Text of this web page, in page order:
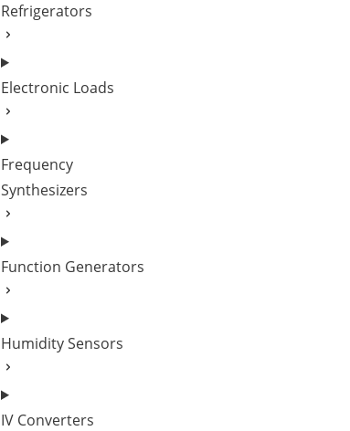
Refrigerators
Electronic Loads
Frequency
Synthesizers
Function Generators
Humidity Sensors
IV Converters